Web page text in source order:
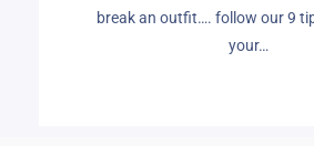
break an outfit…. follow our 9
your…